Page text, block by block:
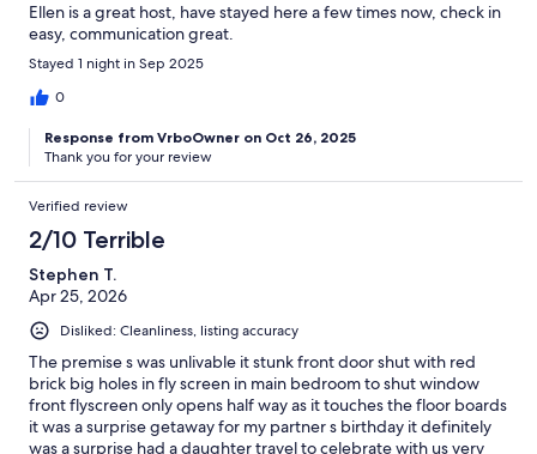
Ellen is a great host, have stayed here a few times now, check in
easy, communication great.
Stayed 1 night in Sep 2025
0
Response from VrboOwner on Oct 26, 2025
Thank you for your review
Verified review
2/10 Terrible
Stephen T.
Apr 25, 2026
Disliked: Cleanliness, listing accuracy
The premise s was unlivable it stunk front door shut with red
brick big holes in fly screen in main bedroom to shut window
front flyscreen only opens half way as it touches the floor boards
it was a surprise getaway for my partner s birthday it definitely
was a surprise had a daughter travel to celebrate with us very